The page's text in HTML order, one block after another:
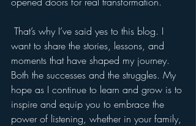
want to share the stories, lessons, and
moments that have shaped my journey.
Both the successes and the struggles. My
hope as I continue to learn and grow is to
inspire and equip you to embrace the
power of listening, whether in your family,